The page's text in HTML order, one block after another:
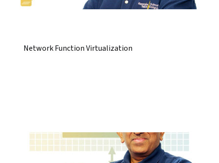
Network Function Virtualization